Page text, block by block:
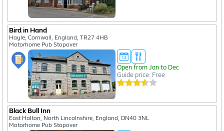
Bird in Hand
Hayle, Cornwall, England, TR27 4HB
Motorhome Pub Stopover
Open from Jan to Dec
Guide price: Free
Black Bull Inn
East Halton, North Lincolnshire, England, DN40 3NL
Motorhome Pub Stopover